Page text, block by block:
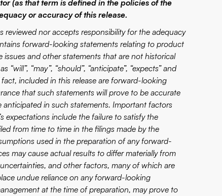
(as that term is defined in the policies of the
or accuracy of this release.
reviewed nor accepts responsibility for the adequacy
forward-looking statements relating to product
and other statements that are not historical
“may”, “should”, “anticipate”, “expects” and
included in this release are forward-looking
that such statements will prove to be accurate
in such statements. Important factors
expectations include the failure to satisfy the
from time to time in the filings made by the
used in the preparation of any forward-
may cause actual results to differ materially from
and other factors, many of which are
undue reliance on any forward-looking
at the time of preparation, may prove to